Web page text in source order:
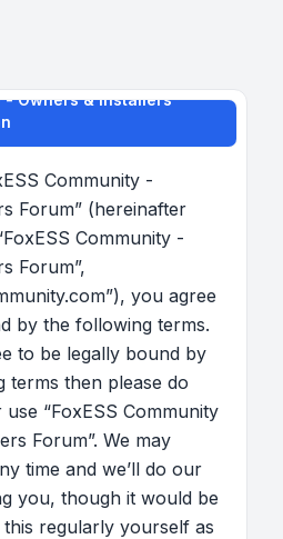
- Owners & Installers
Community -
Forum” (hereinafter
Community -
Forum”,
you agree
by the following terms.
to be legally bound by
terms then please do
“FoxESS Community
Forum”. We may
time and we’ll do our
you, though it would be
regularly yourself as